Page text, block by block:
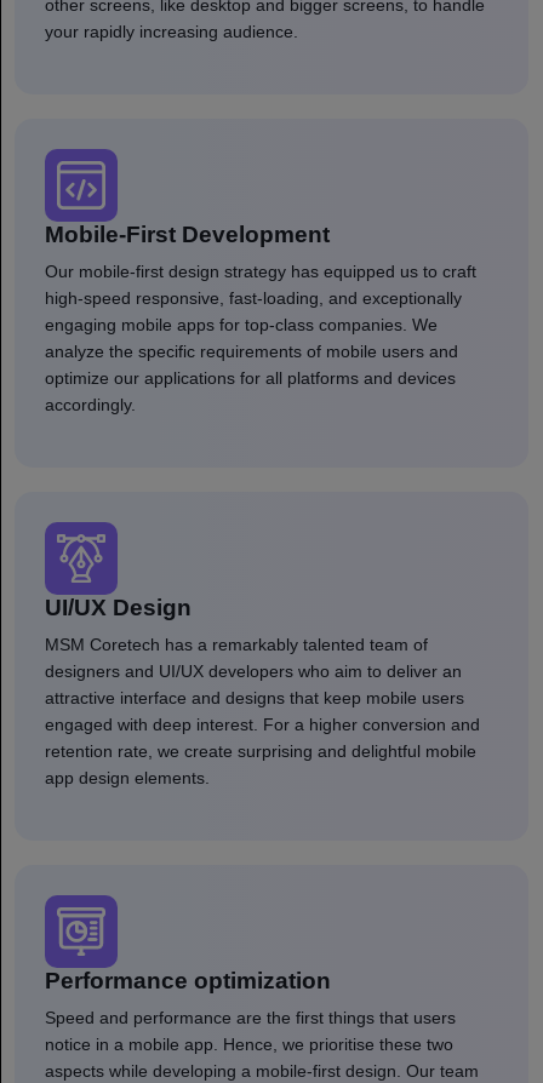
other screens, like desktop and bigger screens, to handle
your rapidly increasing audience.
Mobile-First Development
Our mobile-first design strategy has equipped us to craft
high-speed responsive, fast-loading, and exceptionally
engaging mobile apps for top-class companies. We
analyze the specific requirements of mobile users and
optimize our applications for all platforms and devices
accordingly.
UI/UX Design
MSM Coretech has a remarkably talented team of
designers and UI/UX developers who aim to deliver an
attractive interface and designs that keep mobile users
engaged with deep interest. For a higher conversion and
retention rate, we create surprising and delightful mobile
app design elements.
Performance optimization
Speed and performance are the first things that users
notice in a mobile app. Hence, we prioritise these two
aspects while developing a mobile-first design. Our team